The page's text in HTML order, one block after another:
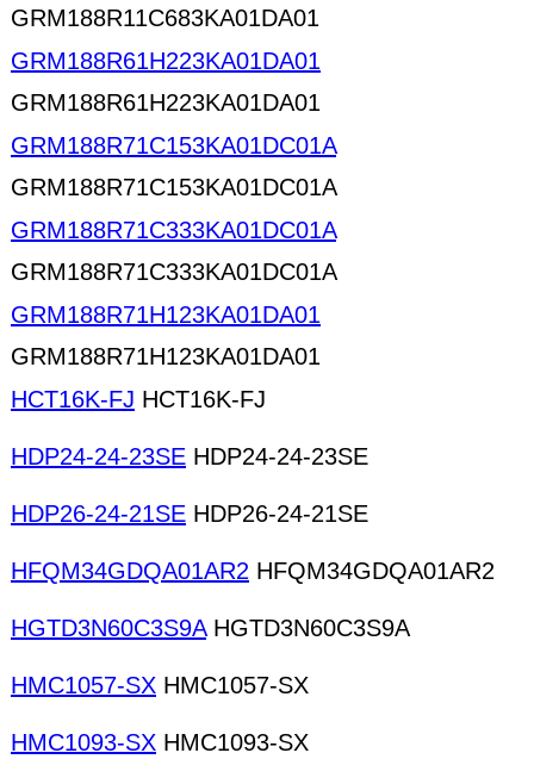
GRM188R11C683KA01DA01
GRM188R61H223KA01DA01
GRM188R61H223KA01DA01
GRM188R71C153KA01DC01A
GRM188R71C153KA01DC01A
GRM188R71C333KA01DC01A
GRM188R71C333KA01DC01A
GRM188R71H123KA01DA01
GRM188R71H123KA01DA01
HCT16K-FJ HCT16K-FJ
HDP24-24-23SE HDP24-24-23SE
HDP26-24-21SE HDP26-24-21SE
HFQM34GDQA01AR2 HFQM34GDQA01AR2
HGTD3N60C3S9AHGTD3N60C3S9A
HMC1057-SX HMC1057-SX
HMC1093-SX HMC1093-SX